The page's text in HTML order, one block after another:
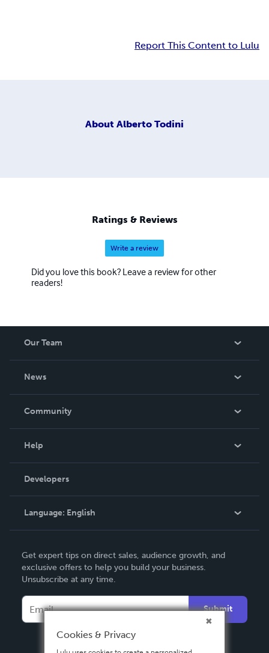
Report This Content to Lulu
About Alberto Todini
Ratings & Reviews
Write a review
Did you love this book? Leave a review for other
readers!
Our Team
News
In The News
Community
Podcast
Help
Order Lookup
Knowledge Base
Contact Support
Developers
Language: English
Deutsch
Français
Español
Get expert tips on direct sales, audience growth, and
exclusive offers to help you build your business.
Unsubscribe at any time.
Submit
Cookies & Privacy